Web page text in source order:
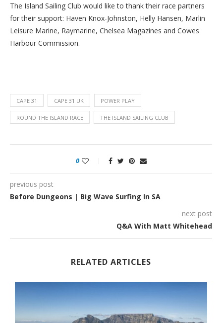
The Island Sailing Club would like to thank their race partners
for their support: Haven Knox-Johnston, Helly Hansen, Marlin
Leisure Marine, Raymarine, Chelsea Magazines and Cowes
Harbour Commission.
CAPE 31 CAPE 31 UK POWER PLAY
ROUND THE ISLAND RACE THE ISLAND SAILING CLUB
0
previous post
Before Dungeons | Big Wave Surfing In SA
next post
Q&A With Matt Whitehead
RELATED ARTICLES